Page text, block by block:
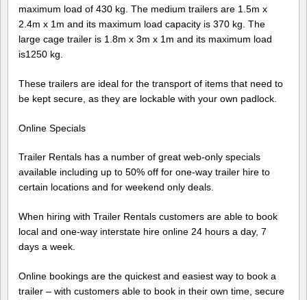
maximum load of 430 kg. The medium trailers are 1.5m x
2.4m x 1m and its maximum load capacity is 370 kg. The
large cage trailer is 1.8m x 3m x 1m and its maximum load
is1250 kg.
These trailers are ideal for the transport of items that need to
be kept secure, as they are lockable with your own padlock.
Online Specials
Trailer Rentals has a number of great web-only specials
available including up to 50% off for one-way trailer hire to
certain locations and for weekend only deals.
When hiring with Trailer Rentals customers are able to book
local and one-way interstate hire online 24 hours a day, 7
days a week.
Online bookings are the quickest and easiest way to book a
trailer – with customers able to book in their own time, secure